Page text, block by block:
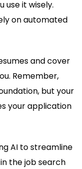
use it wisely.
on automated
and cover
Remember,
but your
your application
AI to streamline
the job search